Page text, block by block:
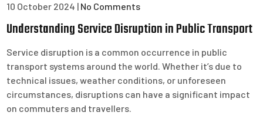
10 October 2024 | No Comments
Understanding Service Disruption in Public Transport
Service disruption is a common occurrence in public
transport systems around the world. Whether it’s due to
technical issues, weather conditions, or unforeseen
circumstances, disruptions can have a significant impact
on commuters and travellers.